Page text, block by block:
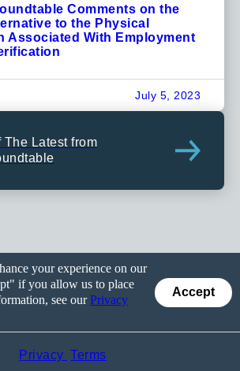
Comments on the
to the Physical
Associated With Employment
July 5, 2023
The Latest from
your experience on our
if you allow us to place
see ourPrivacy
Accept
Privacy Terms